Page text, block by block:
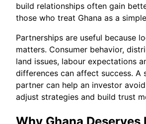
build relationships often gain
those who treat Ghana as a
Partnerships are useful because
matters. Consumer behavior,
land issues, labour expectations
differences can affect success. A
partner can help an investor
adjust strategies and build trust
Why Ghana Deserves